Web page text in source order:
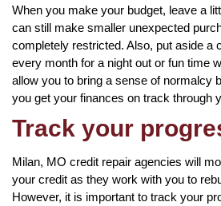
When you make your budget, leave a
can still make smaller unexpected
completely restricted. Also, put aside a
every month for a night out or fun time
allow you to bring a sense of normalcy
you get your finances on track through
Track your
Milan, MO credit repair agencies will
your credit as they work with you to
However, it is important to track your